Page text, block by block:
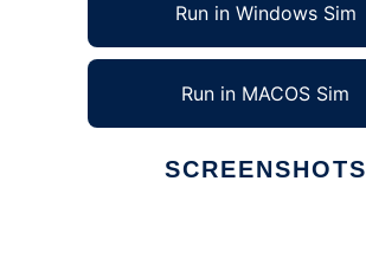
Run in Windows Sim
Run in MACOS Sim
SCREENSHOTS